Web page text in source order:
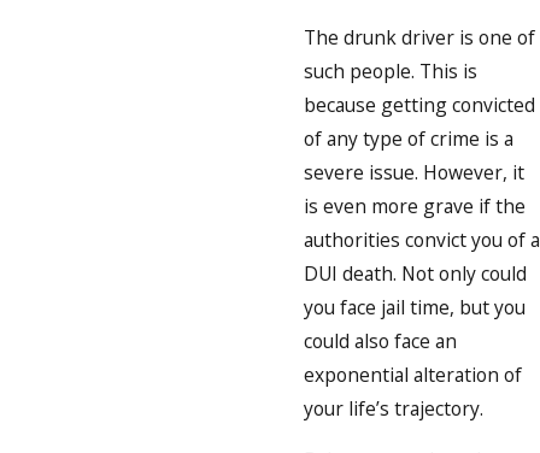
The drunk driver is one of
such people. This is
because getting convicted
of any type of crime is a
severe issue. However, it
is even more grave if the
authorities convict you of a
DUI death. Not only could
you face jail time, but you
could also face an
exponential alteration of
your life’s trajectory.